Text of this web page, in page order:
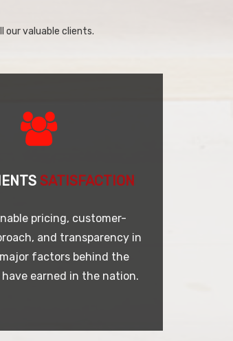
our valuable clients.
SATISFACTION
pricing, customer-
and transparency in
factors behind the
have earned in the nation.